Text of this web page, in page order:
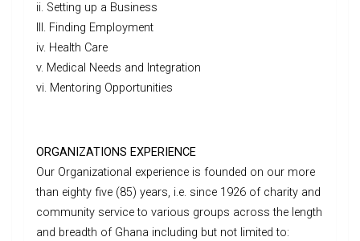
ii. Setting up a Business
III. Finding Employment
iv. Health Care
v. Medical Needs and Integration
vi. Mentoring Opportunities
ORGANIZATIONS EXPERIENCE
Our Organizational experience is founded on our more
than eighty five (85) years, i.e. since 1926 of charity and
community service to various groups across the length
and breadth of Ghana including but not limited to: